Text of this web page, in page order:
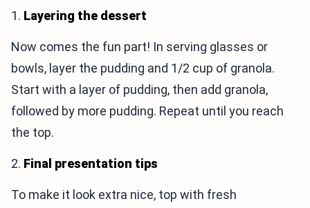
1. Layering the dessert
Now comes the fun part! In serving glasses or
bowls, layer the pudding and 1/2 cup of granola.
Start with a layer of pudding, then add granola,
followed by more pudding. Repeat until you reach
the top.
2. Final presentation tips
To make it look extra nice, top with fresh